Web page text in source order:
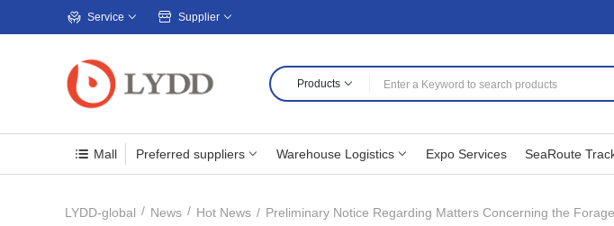
Service Supplier
Products
Mall Preferred suppliers Warehouse Logistics Expo Services SeaRoute
LYDD-global News Hot News Preliminary Notice Regarding Matters Concerning the